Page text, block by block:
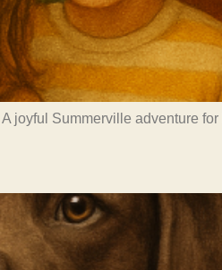
joyful Summerville adventure